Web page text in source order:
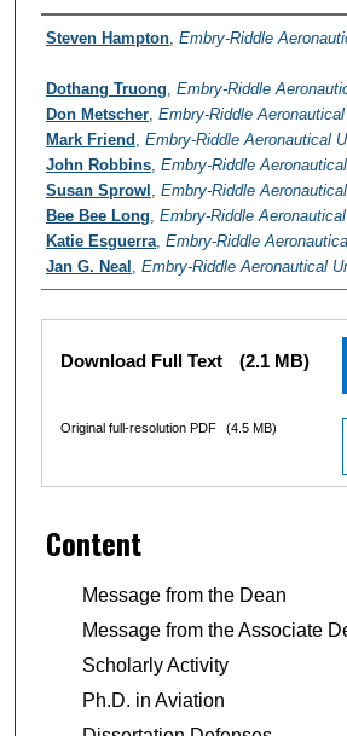
Authors
Steven Hampton, Embry-Riddle
Dothang Truong, Embry-Riddle
Don Metscher, Embry-Riddle
Mark Friend , Embry-Riddle Aeronautical
John Robbins, Embry-Riddle
Susan Sprowl , Embry-Riddle
Bee Bee Long, Embry-Riddle
Katie Esguerra, Embry-Riddle
Jan G. Neal , Embry-Riddle Aeronautical
Files
Download Full Text (2.1 MB)
Original full-resolution PDF (4.5 MB)
Content
Message from the Dean
Message from the Associate
Scholarly Activity
Ph.D. in Aviation